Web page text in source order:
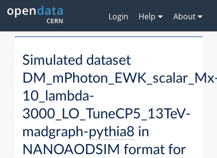
Login Help About
Simulated dataset
10_lambda-
3000_LO_TuneCP5_13TeV-
madgraph-pythia8 in
NANOAODSIM format for